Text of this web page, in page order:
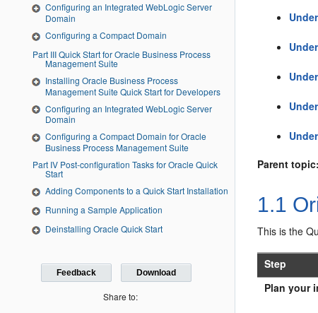
Configuring an Integrated WebLogic Server
Domain
Configuring a Compact Domain
Part III Quick Start for Oracle Business Process
Management Suite
Installing Oracle Business Process
Management Suite Quick Start for Developers
Configuring an Integrated WebLogic Server
Domain
Configuring a Compact Domain for Oracle
Business Process Management Suite
Part IV Post-configuration Tasks for Oracle Quick
Start
Adding Components to a Quick Start Installation
Running a Sample Application
Deinstalling Oracle Quick Start
Feedback Download
Share to:
Parent topic:
1.1
This is the
Step
Plan your